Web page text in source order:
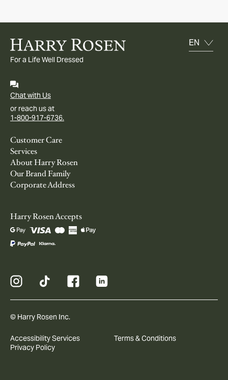
For a Life Well Dressed
Chat with Us
or reach us at
1-800-917-6736.
Customer Care
Services
About Harry Rosen
Our Brand Family
Corporate Address
Harry Rosen Accepts
© Harry Rosen Inc.
Accessibility Services
Terms & Conditions
Privacy Policy